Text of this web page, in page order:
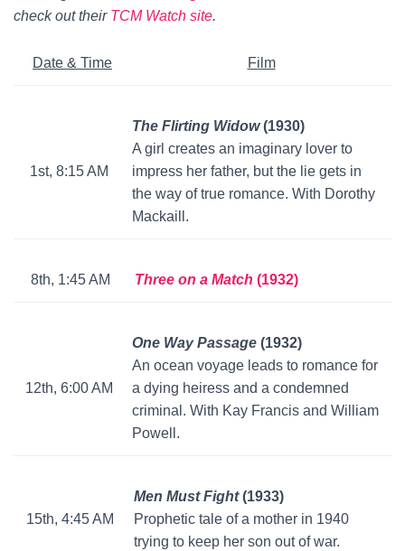
check out their TCM Watch site.
Date & Time Film
1st, 8:15 AM
The Flirting Widow(1930)
A girl creates an imaginary lover to
impress her father, but the lie gets in
the way of true romance. With Dorothy
Mackaill.
8th, 1:45 AM Three on a Match (1932)
12th, 6:00 AM
One Way Passage (1932)
An ocean voyage leads to romance for
a dying heiress and a condemned
criminal. With Kay Francis and William
Powell.
15th, 4:45 AM
Men Must Fight(1933)
Prophetic tale of a mother in 1940
trying to keep her son out of war.